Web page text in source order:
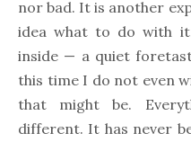
nor bad. It is another
idea what to do with
inside — a quiet
this time I do not even
that might be.
different. It has never